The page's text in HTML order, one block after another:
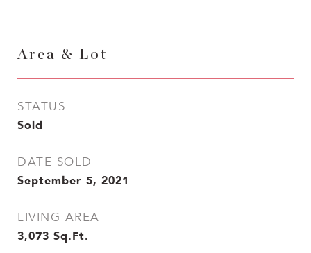
Area & Lot
STATUS
Sold
DATE SOLD
September 5, 2021
LIVING AREA
3,073 Sq.Ft.